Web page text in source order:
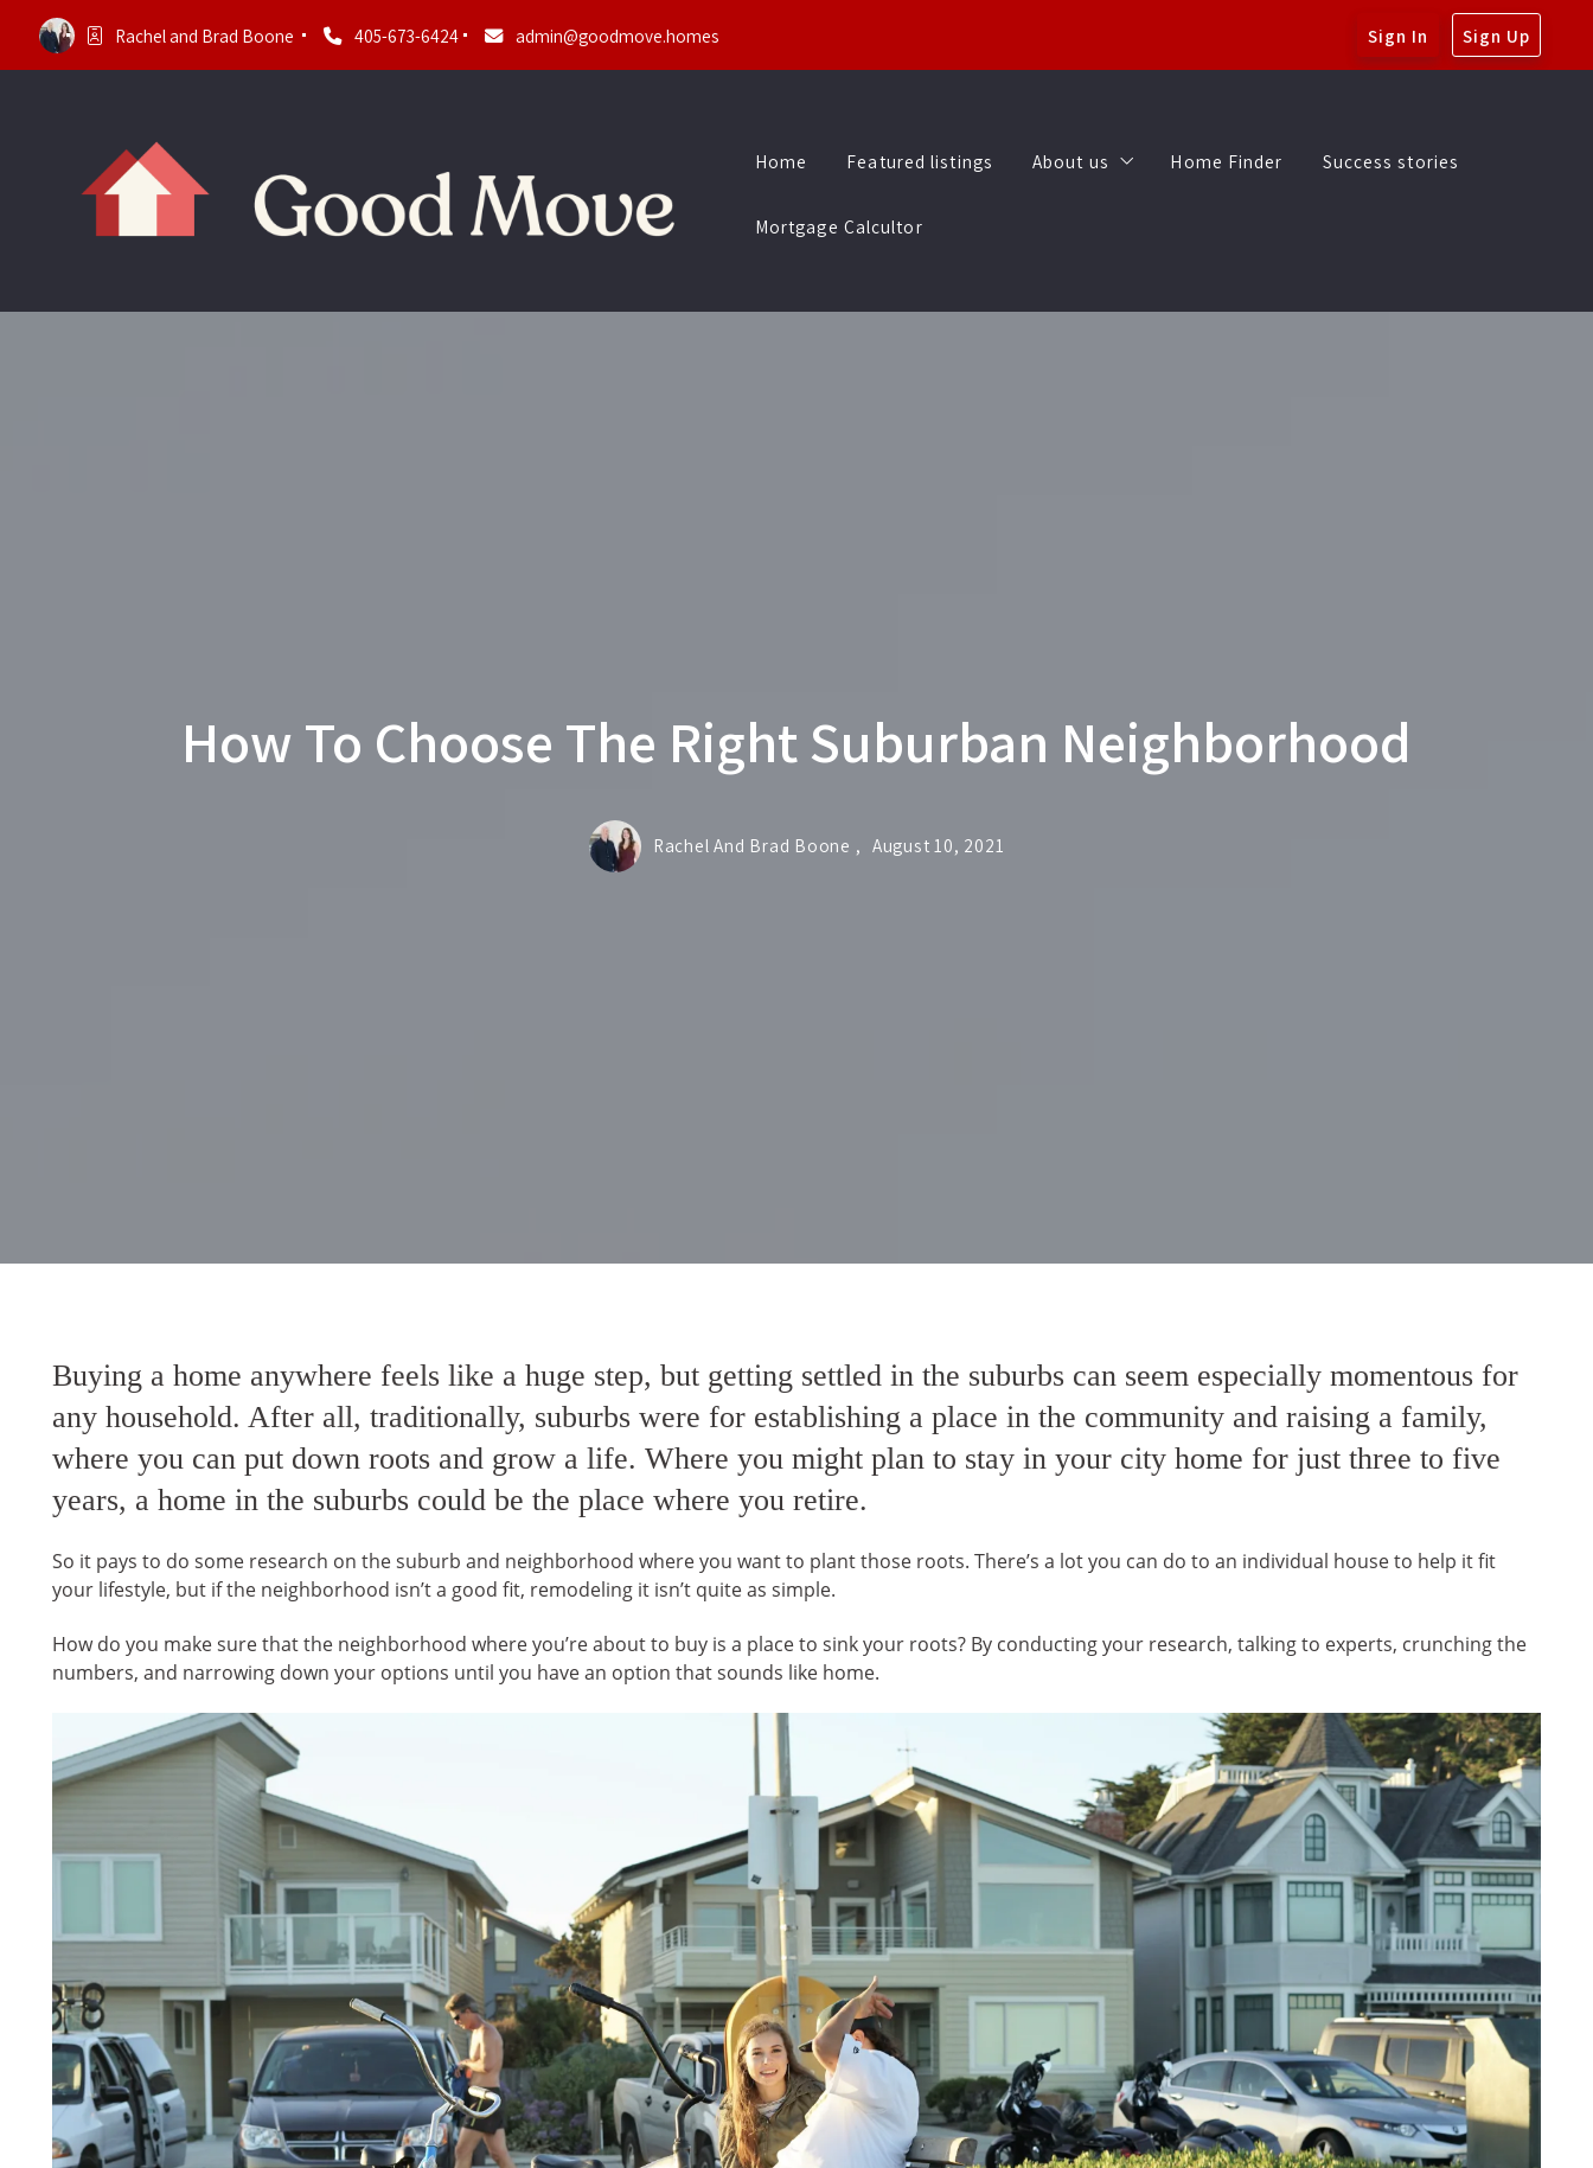
Rachel and Brad Boone 405-673-6424 admin@goodmove.homes Sign In
Sign Up
Success stories
Home
Featured listings About us Home Finder Success stories
Mortgage Calcultor
How To Choose The Right Suburban Neighborhood
Rachel And Brad Boone , August 10, 2021
Buying a home anywhere feels like a huge step, but getting settled in the suburbs can seem especially momentous for
any household. After all, traditionally, suburbs were for establishing a place in the community and raising a family,
where you can put down roots and grow a life. Where you might plan to stay in your city home for just three to five
years, a home in the suburbs could be the place where you retire.
So it pays to do some research on the suburb and neighborhood where you want to plant those roots. There’s a lot you can do to an individual house to help it fit
your lifestyle, but if the neighborhood isn’t a good fit, remodeling it isn’t quite as simple.
How do you make sure that the neighborhood where you’re about to buy is a place to sink your roots? By conducting your research, talking to experts, crunching the
numbers, and narrowing down your options until you have an option that sounds like home.